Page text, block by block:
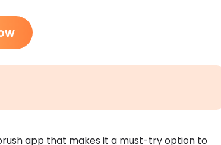
app that makes it a must-try option to